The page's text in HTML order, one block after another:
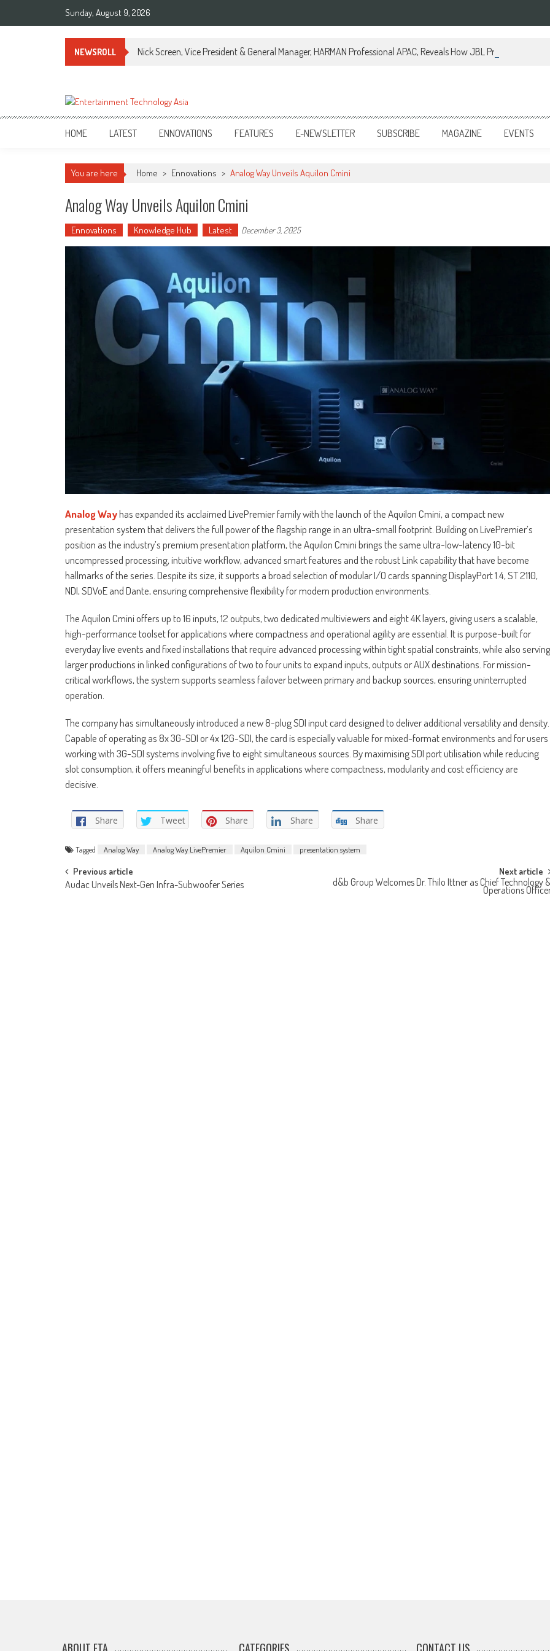
Sunday, August 9, 2026
NEWSROLL Nick Screen, Vice President & General Manager, HARMAN Professional APAC, Reveals How JBL
ETA
Your online resource for Pro AV technology news and industry trends.
HOME LATEST ENNOVATIONS FEATURES E-NEWSLETTER SUBSCRIBE MAGAZINE EVENTS
You are here Home > Ennovations > Analog Way Unveils Aquilon Cmini
Analog Way Unveils Aquilon Cmini
Ennovations Knowledge Hub Latest December 3, 2025
Analog Wayhas expanded its acclaimed LivePremier family with the launch of the Aquilon Cmini, a compact new
presentation system that delivers the full power of the flagship range in an ultra-small footprint. Building on LivePremier’s
position as the industry’s premium presentation platform, the Aquilon Cmini brings the same ultra-low-latency 10-bit
uncompressed processing, intuitive workflow, advanced smart features and the robust Link capability that have become
hallmarks of the series. Despite its size, it supports a broad selection of modular I/O cards spanning DisplayPort 1.4, ST 2110,
NDI, SDVoE and Dante, ensuring comprehensive flexibility for modern production environments.
The Aquilon Cmini offers up to 16 inputs, 12 outputs, two dedicated multiviewers and eight 4K layers, giving users a scalable,
high-performance toolset for applications where compactness and operational agility are essential. It is purpose-built for
everyday live events and fixed installations that require advanced processing within tight spatial constraints, while also serving
larger productions in linked configurations of two to four units to expand inputs, outputs or AUX destinations. For mission-
critical workflows, the system supports seamless failover between primary and backup sources, ensuring uninterrupted
operation.
The company has simultaneously introduced a new 8-plug SDI input card designed to deliver additional versatility and density.
Capable of operating as 8x 3G-SDI or 4x 12G-SDI, the card is especially valuable for mixed-format environments and for users
working with 3G-SDI systems involving five to eight simultaneous sources. By maximising SDI port utilisation while reducing
slot consumption, it offers meaningful benefits in applications where compactness, modularity and cost efficiency are
decisive.
Share Tweet Share Share Share
Tagged Analog Way Analog Way LivePremier Aquilon Cmini presentation system
Post
Previous article
Audac Unveils Next-Gen Infra-Subwoofer Series
Next article
d&b Group Welcomes Dr. Thilo Ittner as Chief Technology
Operations